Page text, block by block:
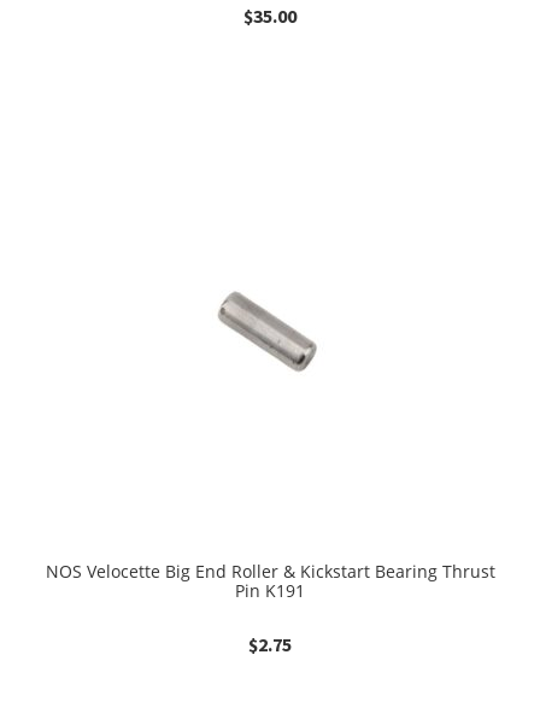
$35.00
NOS Velocette Big End Roller & Kickstart Bearing Thrust
Pin K191
$2.75